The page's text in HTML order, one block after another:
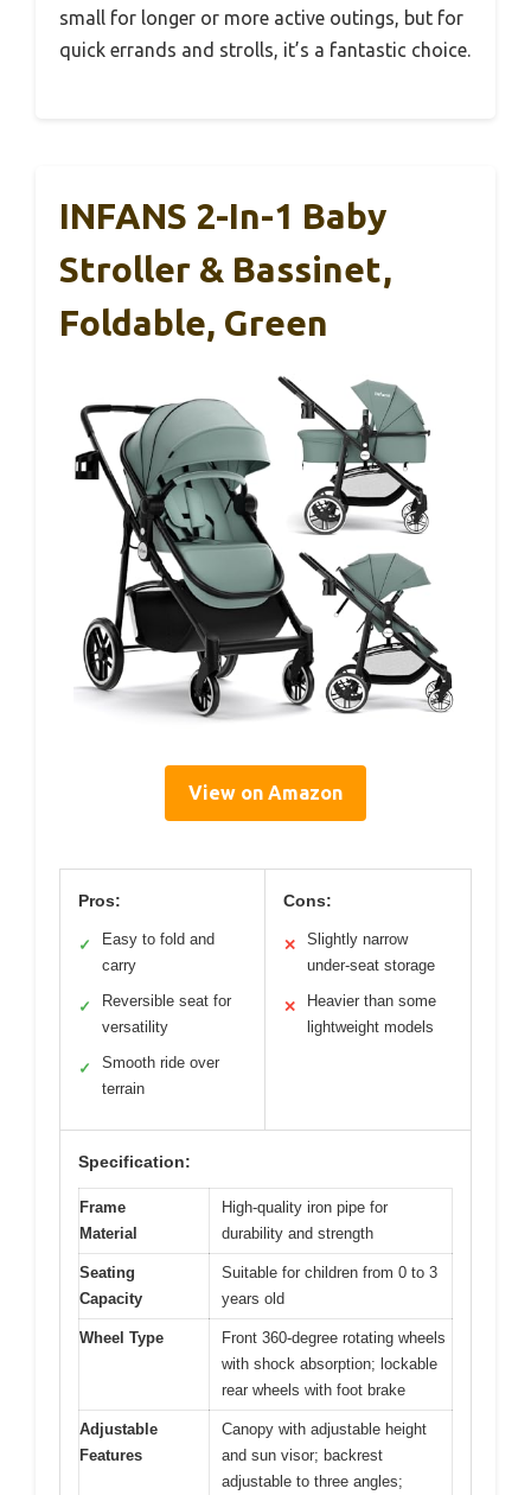
small for longer or more active outings, but for
quick errands and strolls, it’s a fantastic choice.
INFANS 2-In-1 Baby
Stroller & Bassinet,
Foldable, Green
View on Amazon
Pros:
✓
Easy to fold and
carry
✓
Reversible seat for
versatility
✓
Smooth ride over
terrain
Cons:
✕
Slightly narrow
under-seat storage
✕
Heavier than some
lightweight models
Specification:
Frame
Material
High-quality iron pipe for
durability and strength
Seating
Capacity
Suitable for children from 0 to 3
years old
Wheel Type
Front 360-degree rotating wheels
with shock absorption; lockable
rear wheels with foot brake
Adjustable
Features
Canopy with adjustable height
and sun visor; backrest
adjustable to three angles;